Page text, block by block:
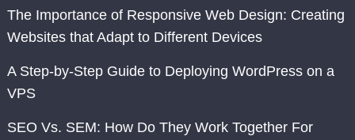
The Importance of Responsive Web Design: Creating
Websites that Adapt to Different Devices
A Step-by-Step Guide to Deploying WordPress on a
VPS
SEO Vs. SEM: How Do They Work Together For